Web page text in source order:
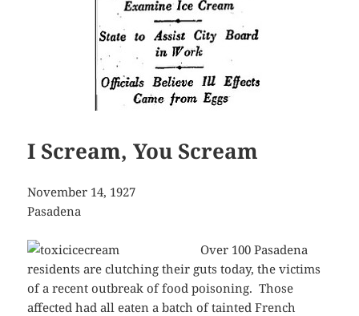
I Scream, You Scream
November 14, 1927
Pasadena
Over 100 Pasadena
residents are clutching their guts today, the victims
of a recent outbreak of food poisoning. Those
affected had all eaten a batch of tainted French